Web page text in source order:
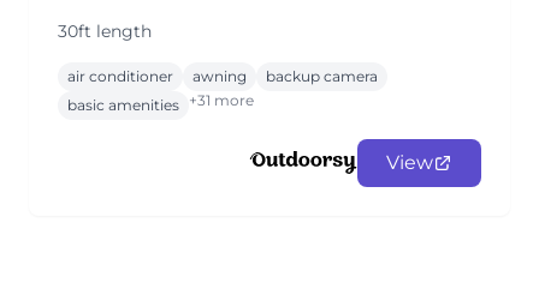
30ft length
air conditioner awning
backup camera
basic amenities +31 more
View